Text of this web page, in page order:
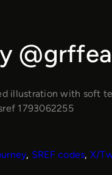
illustration with soft
1793062255
, SREF codes, X/